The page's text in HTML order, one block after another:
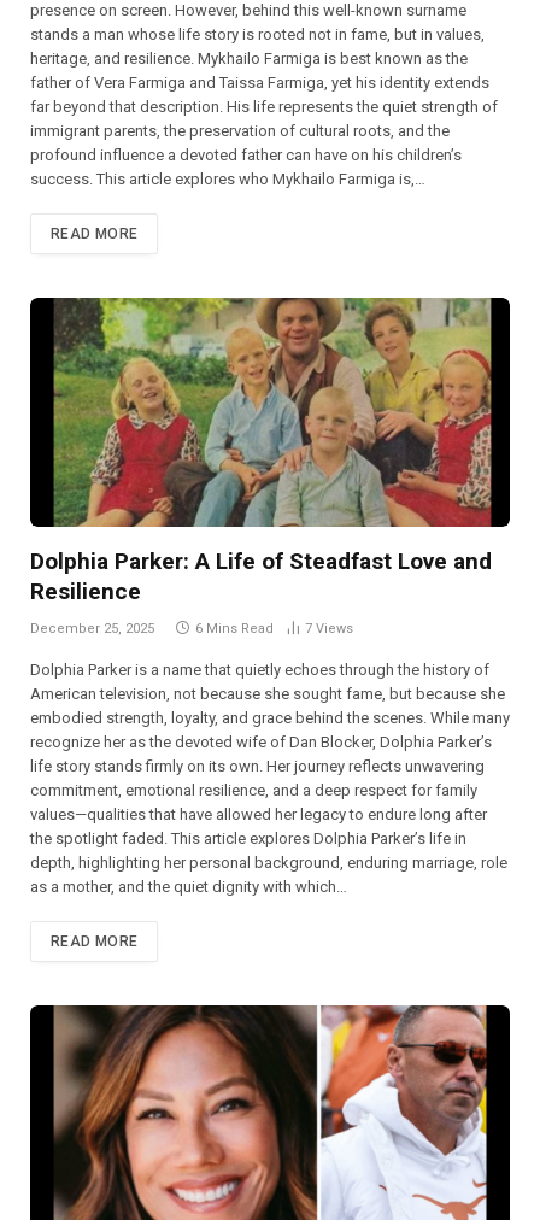
presence on screen. However, behind this well-known surname
stands a man whose life story is rooted not in fame, but in values,
heritage, and resilience. Mykhailo Farmiga is best known as the
father of Vera Farmiga and Taissa Farmiga, yet his identity extends
far beyond that description. His life represents the quiet strength of
immigrant parents, the preservation of cultural roots, and the
profound influence a devoted father can have on his children’s
success. This article explores who Mykhailo Farmiga is,…
READ MORE
Dolphia Parker: A Life of Steadfast Love and
Resilience
December 25, 2025 6 Mins Read 7 Views
Dolphia Parker is a name that quietly echoes through the history of
American television, not because she sought fame, but because she
embodied strength, loyalty, and grace behind the scenes. While many
recognize her as the devoted wife of Dan Blocker, Dolphia Parker’s
life story stands firmly on its own. Her journey reflects unwavering
commitment, emotional resilience, and a deep respect for family
values—qualities that have allowed her legacy to endure long after
the spotlight faded. This article explores Dolphia Parker’s life in
depth, highlighting her personal background, enduring marriage, role
as a mother, and the quiet dignity with which…
READ MORE